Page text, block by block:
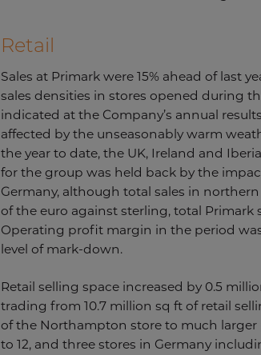
Retail
Sales at Primark were 15% ahead of last
sales densities in stores opened during
indicated at the Company’s annual
affected by the unseasonably warm
the year to date, the UK, Ireland and
for the group was held back by the
Germany, although total sales in
of the euro against sterling, total Primark
Operating profit margin in the period
level of mark-down.
Retail selling space increased by 0.5
trading from 10.7 million sq ft of retail
of the Northampton store to much
to 12, and three stores in Germany